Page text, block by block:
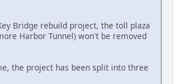
Bridge rebuild project, the toll plaza
Harbor Tunnel) won't be removed
the project has been split into three